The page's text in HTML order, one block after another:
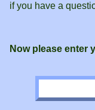
if you have a
Now please enter